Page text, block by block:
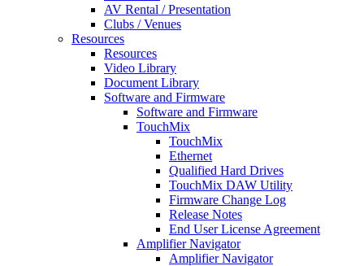
AV Rental / Presentation
Clubs / Venues
Resources
Resources
Video Library
Document Library
Software and Firmware
Software and Firmware
TouchMix
TouchMix
Ethernet
Qualified Hard Drives
TouchMix DAW Utility
Firmware Change Log
Release Notes
End User License Agreement
Amplifier Navigator
Amplifier Navigator